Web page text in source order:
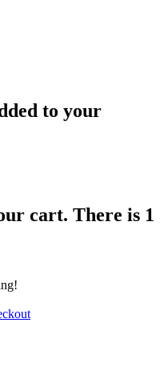
to your
cart. There is 1